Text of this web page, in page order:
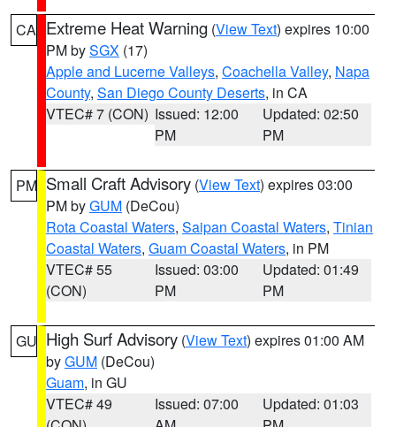
CA Extreme Heat Warning (View Text) expires 10:00
PM bySGX (17)
Apple and Lucerne Valleys, Coachella Valley, Napa
County, San Diego County Deserts, in CA
VTEC# 7 (CON) Issued: 12:00
PM
Updated: 02:50
PM
PM Small Craft Advisory (View Text) expires 03:00
PM byGUM (DeCou)
Rota Coastal Waters, Saipan Coastal Waters, Tinian
Coastal Waters, Guam Coastal Waters, in PM
VTEC# 55
(CON)
Issued: 03:00
PM
Updated: 01:49
PM
GU High Surf Advisory (View Text) expires 01:00 AM
byGUM (DeCou)
Guam, in GU
VTEC# 49
Issued: 07:00
Updated: 01:03